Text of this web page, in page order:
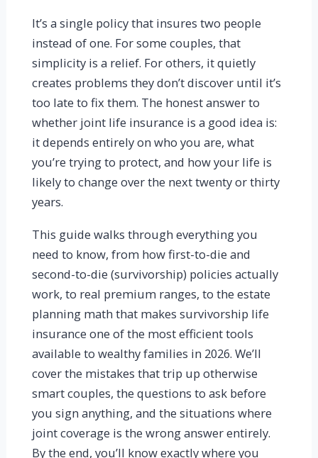
It’s a single policy that insures two people
instead of one. For some couples, that
simplicity is a relief. For others, it quietly
creates problems they don’t discover until it’s
too late to fix them. The honest answer to
whether joint life insurance is a good idea is:
it depends entirely on who you are, what
you’re trying to protect, and how your life is
likely to change over the next twenty or thirty
years.
This guide walks through everything you
need to know, from how first-to-die and
second-to-die (survivorship) policies actually
work, to real premium ranges, to the estate
planning math that makes survivorship life
insurance one of the most efficient tools
available to wealthy families in 2026. We’ll
cover the mistakes that trip up otherwise
smart couples, the questions to ask before
you sign anything, and the situations where
joint coverage is the wrong answer entirely.
By the end, you’ll know exactly where you